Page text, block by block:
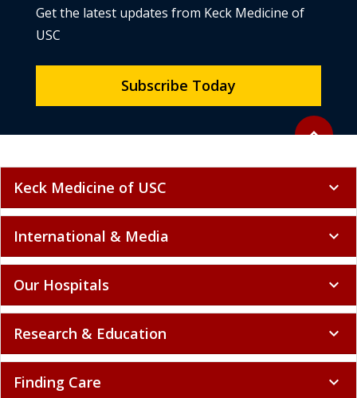
Back to
expand_less
Get the latest updates from Keck Medicine of
USC
Subscribe Today
Keck Medicine of USC expand_more
International & Media expand_more
Our Hospitals expand_more
Research & Education expand_more
Finding Care expand_more